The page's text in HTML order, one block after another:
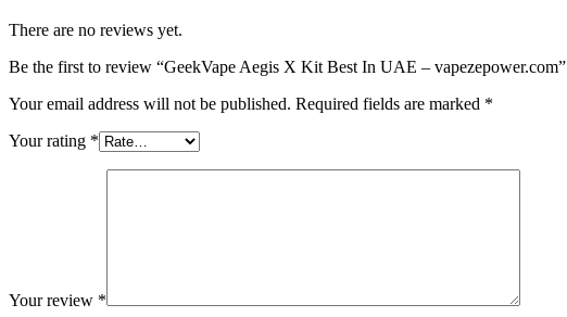
There are no reviews yet.
Be the first to review “GeekVape Aegis X Kit Best In UAE – vapezepower.com”
Your email address will not be published. Required fields are marked *
Your rating *
Your review *